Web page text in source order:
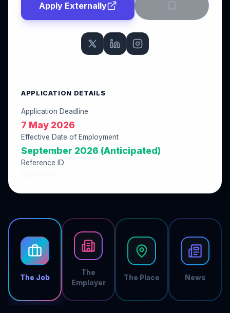
The Job
The
Employer
The Place News
Apply Externally
APPLICATION DETAILS
Application Deadline
7 May 2026
Effective Date of Employment
September 2026 (Anticipated)
Reference ID